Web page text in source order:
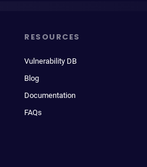
RESOURCES
Vulnerability DB
Blog
Documentation
FAQs